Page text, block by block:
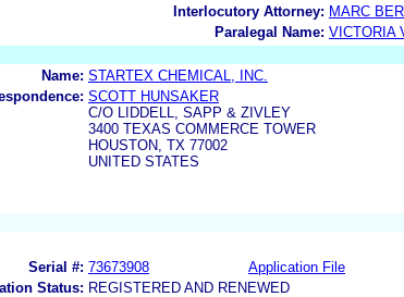
Interlocutory Attorney: MARC
Paralegal Name: VICTORIA
Name: STARTEX CHEMICAL, INC.
SCOTT HUNSAKER
C/O LIDDELL, SAPP & ZIVLEY
3400 TEXAS COMMERCE TOWER
HOUSTON, TX 77002
UNITED STATES
Serial #: 73673908 Application File
Status: REGISTERED AND RENEWED